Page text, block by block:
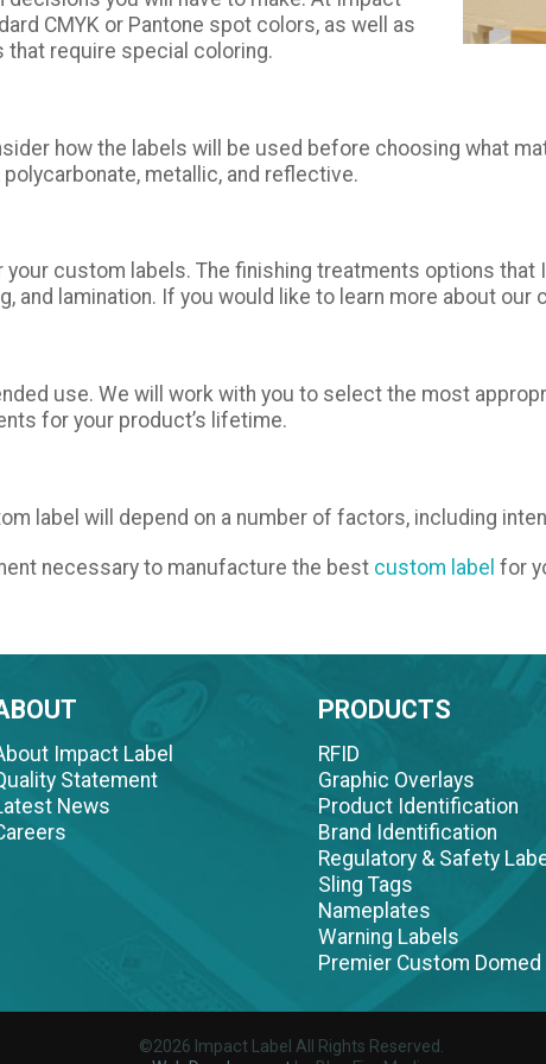
CMYK or Pantone spot colors, as well as
require special coloring.
how the labels will be used before choosing what
metallic, and reflective.
custom labels. The finishing treatments options
and lamination. If you would like to learn more about
use. We will work with you to select the most
for your product’s lifetime.
label will depend on a number of factors, including
necessary to manufacture the best custom label for
Impact Label
Statement
News
PRODUCTS
RFID
Graphic Overlays
Product Identification
Brand Identification
Regulatory & Safety
Sling Tags
Nameplates
Warning Labels
Premier Custom Domed
©2026 Impact Label All Rights Reserved.